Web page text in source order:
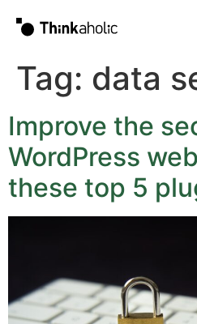
Tag: data
Improve the
WordPress
these top 5